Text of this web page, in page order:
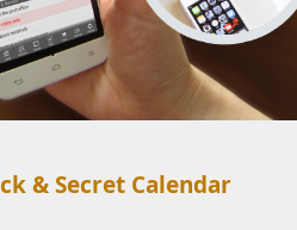
& Secret Calendar